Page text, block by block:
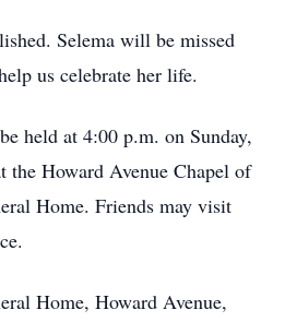
Selema will be missed
us celebrate her life.
held at 4:00 p.m. on Sunday,
the Howard Avenue Chapel of
Home. Friends may visit
Home, Howard Avenue,